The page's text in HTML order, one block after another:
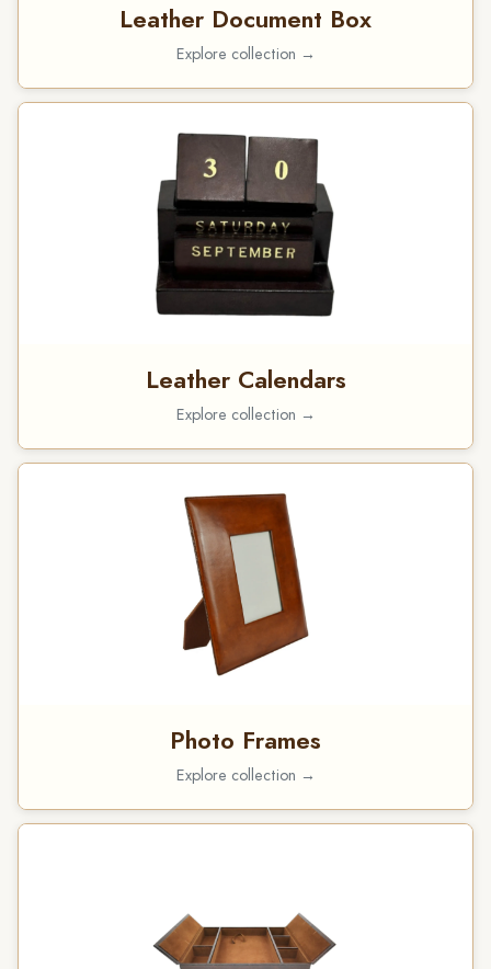
Leather Document Box
Explore collection →
Leather Calendars
Explore collection →
Photo Frames
Explore collection →